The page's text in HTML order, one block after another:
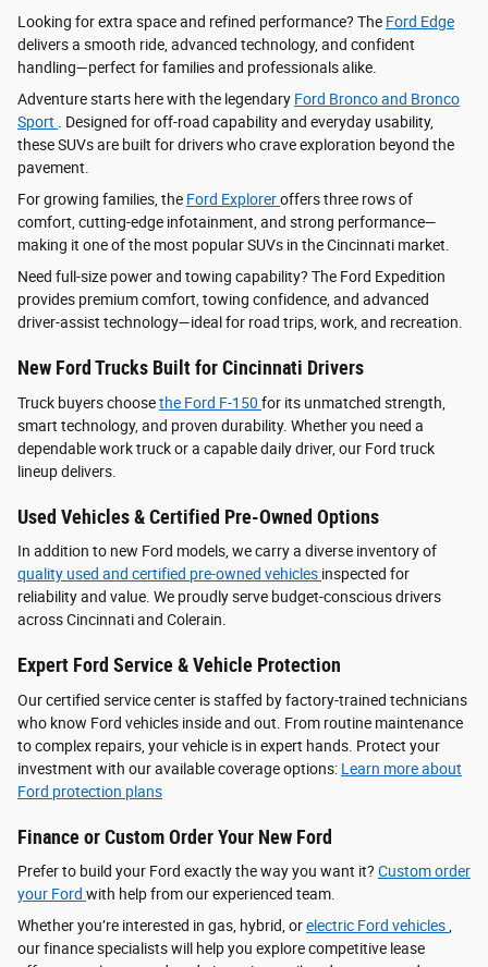
Looking for extra space and refined performance? The Ford Edge
delivers a smooth ride, advanced technology, and confident
handling—perfect for families and professionals alike.
Adventure starts here with the legendary Ford Bronco and Bronco
Sport
. Designed for off-road capability and everyday usability,
these SUVs are built for drivers who crave exploration beyond the
pavement.
For growing families, the Ford Exploreroffers three rows of
comfort, cutting-edge infotainment, and strong performance—
making it one of the most popular SUVs in the Cincinnati market.
Need full-size power and towing capability? The Ford Expedition
provides premium comfort, towing confidence, and advanced
driver‑assist technology—ideal for road trips, work, and recreation.
New Ford Trucks Built for Cincinnati Drivers
Truck buyers choosethe Ford F‑150 for its unmatched strength,
smart technology, and proven durability. Whether you need a
dependable work truck or a capable daily driver, our Ford truck
lineup delivers.
Used Vehicles & Certified Pre-Owned Options
In addition to new Ford models, we carry a diverse inventory of
quality used and certified pre-owned vehicles inspected for
reliability and value. We proudly serve budget-conscious drivers
across Cincinnati and Colerain.
Expert Ford Service & Vehicle Protection
Our certified service center is staffed by factory-trained technicians
who know Ford vehicles inside and out. From routine maintenance
to complex repairs, your vehicle is in expert hands. Protect your
investment with our available coverage options: Learn more about
Ford protection plans
Finance or Custom Order Your New Ford
Prefer to build your Ford exactly the way you want it? Custom order
your Ford with help from our experienced team.
Whether you’re interested in gas, hybrid, orelectric Ford vehicles
our finance specialists will help you explore competitive lease